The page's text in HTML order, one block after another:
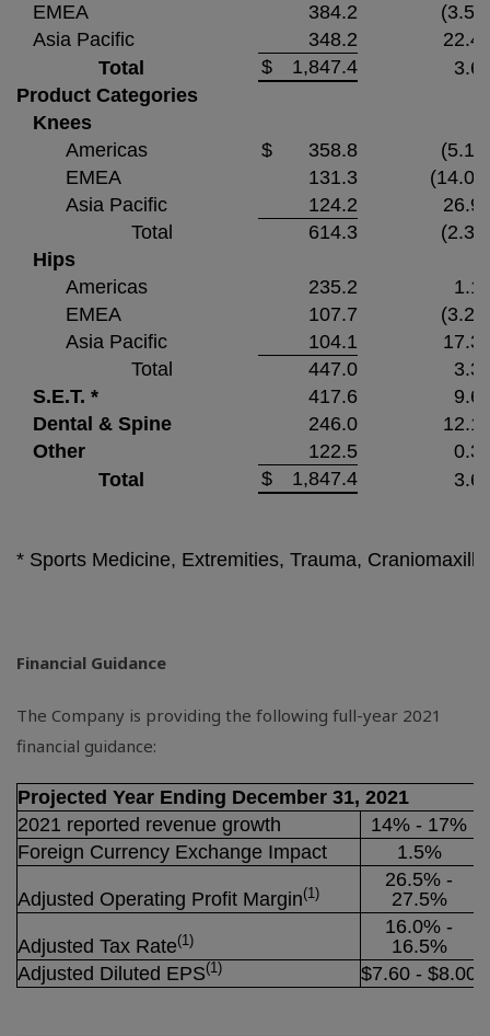
EMEA
384.2
(3.5)
Asia Pacific
348.2
22.4
Total
$ 1,847.4 3.6
Product Categories
Knees
Americas
$ 358.8 (5.1)
EMEA
131.3
(14.0)
Asia Pacific
124.2
26.9
Total
614.3
(2.3)
Hips
Americas
235.2
1.1
EMEA
107.7
(3.2)
Asia Pacific
104.1
17.3
Total
447.0
3.3
S.E.T. *
417.6
9.6
Dental & Spine
246.0
12.1
Other
122.5
0.3
Total
$ 1,847.4 3.6
* Sports Medicine, Extremities, Trauma,
Financial Guidance
The Company is providing the following full-year 2021
financial guidance:
Projected Year Ending December 31, 2021
2021 reported revenue growth
14% - 17%
Foreign Currency Exchange Impact
1.5%
Adjusted Operating Profit Margin(1)
26.5% -
27.5%
Adjusted Tax Rate(1)
16.0% -
16.5%
Adjusted Diluted EPS(1) $7.60 - $8.00